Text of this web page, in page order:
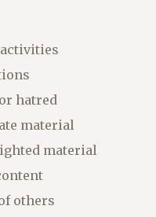
hatred
material
material
others